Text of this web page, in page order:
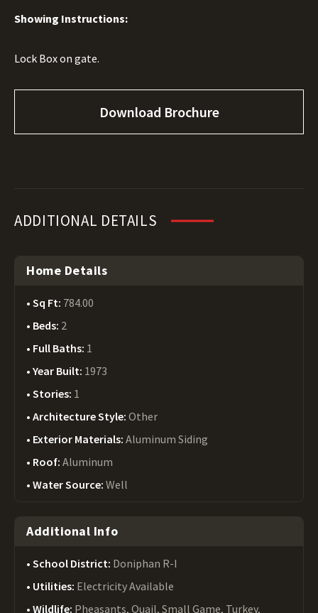
Showing Instructions:
Lock Box on gate.
Download Brochure
ADDITIONAL DETAILS
Home Details
Sq Ft: 784.00
Beds: 2
Full Baths: 1
Year Built: 1973
Stories: 1
Architecture Style: Other
Exterior Materials: Aluminum Siding
Roof: Aluminum
Water Source: Well
Additional Info
School District: Doniphan R-I
Utilities: Electricity Available
Wildlife: Pheasants, Quail, Small Game, Turkey,